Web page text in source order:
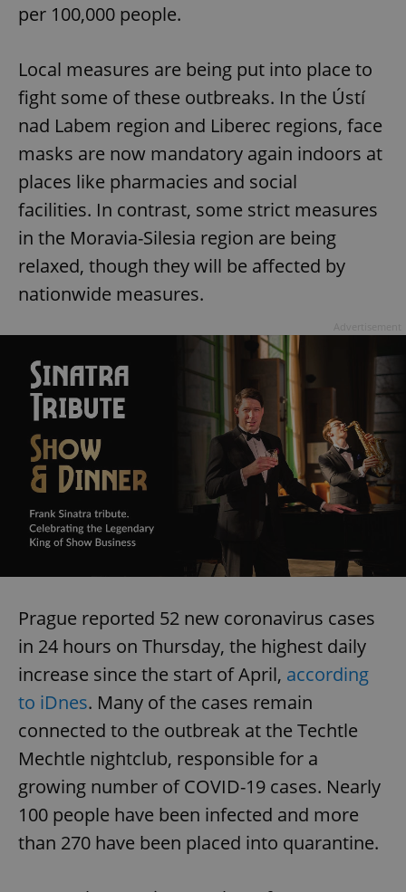
per 100,000 people.
Local measures are being put into place to
fight some of these outbreaks. In the Ústí
nad Labem region and Liberec regions, face
masks are now mandatory again indoors at
places like pharmacies and social
facilities. In contrast, some strict measures
in the Moravia-Silesia region are being
relaxed, though they will be affected by
nationwide measures.
Prague reported 52 new coronavirus cases
in 24 hours on Thursday, the highest daily
increase since the start of April, according
to iDnes. Many of the cases remain
connected to the outbreak at the Techtle
Mechtle nightclub, responsible for a
growing number of COVID-19 cases. Nearly
100 people have been infected and more
than 270 have been placed into quarantine.